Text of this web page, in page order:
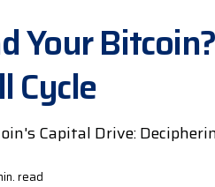
Your
Cycle
Capital Drive:
read